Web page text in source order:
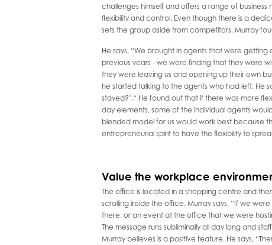
challenges himself and offers a range of
flexibility and control. Even though there is a
sets the group aside from competitors, Murray
He says, “We brought in agents that were
previous years - we were finding that they were
they were leaving us and opening up their own
he started talking to the agents who had left. He
stayed?’.“ He found out that if there was more
day elements, some of the individual agents
blended model for us would work best because
entrepreneurial spirit to have the flexibility to
Value the workplace
The office is located in a shopping centre and
scrolling inside the office. Murray says, “If we
there, or an event at the office that we were
The message runs subliminally all day long and
Murray believes is a positive feature. He says,